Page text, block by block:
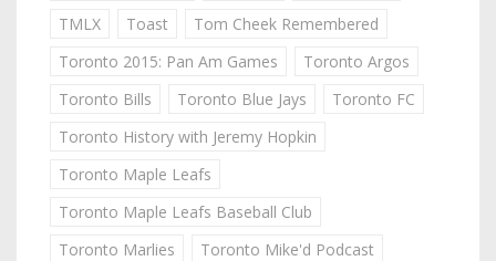
TMLX
Toast
Tom Cheek Remembered
Toronto 2015: Pan Am Games
Toronto Argos
Toronto Bills
Toronto Blue Jays
Toronto FC
Toronto History with Jeremy Hopkin
Toronto Maple Leafs
Toronto Maple Leafs Baseball Club
Toronto Marlies
Toronto Mike'd Podcast